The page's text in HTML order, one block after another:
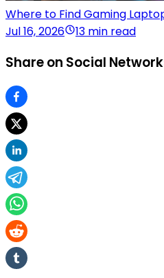
Where to Find Gaming
Jul 16, 2026
13 min read
Share on Social